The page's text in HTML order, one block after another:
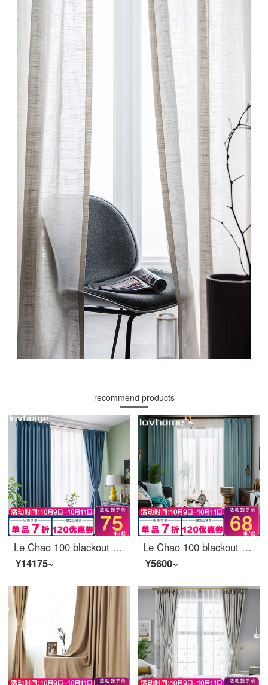
recommend products
Le Chao 100 blackout curtain cloth light luxury thickened northern Europe simple bedroom living room balcony bay window curtain sunscreen insulated sunshade custom Qingcheng topA blue - 95% blackout 3M wide * 2.7m high - perforated one piece (can be short
¥14175~
Le Chao 100 blackout curtain cloth Nordic simple bedroom living room balcony bay window curtain
¥5600~